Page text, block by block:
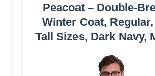
Peacoat – Double-
Winter Coat,
Tall Sizes, Dark Navy,